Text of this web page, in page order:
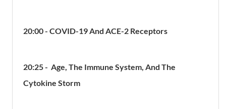
20:00 - COVID-19 And ACE-2 Receptors
20:25 - Age, The Immune System, And The
Cytokine Storm